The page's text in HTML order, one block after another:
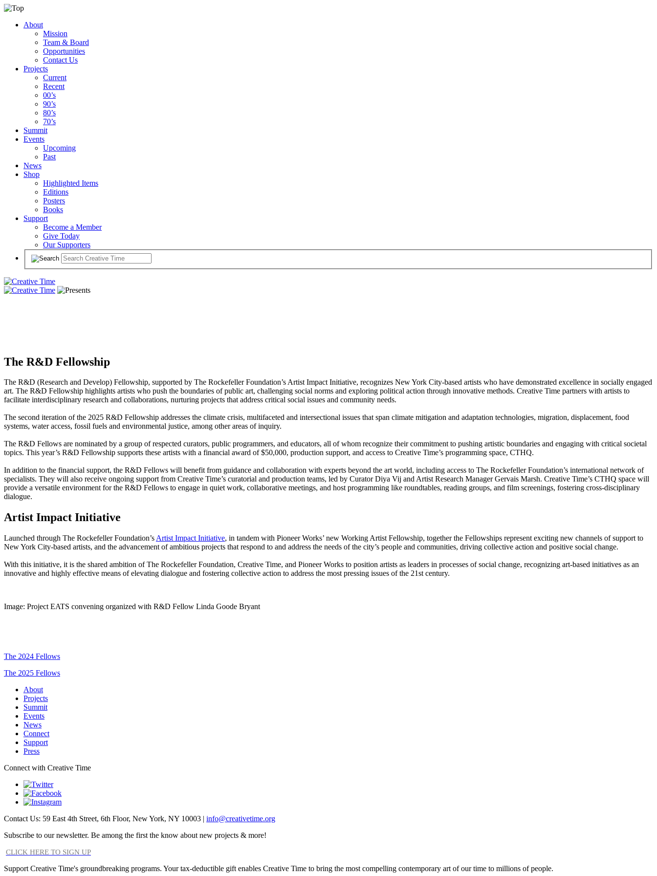
About
Mission
Team & Board
Opportunities
Contact Us
Projects
Current
Recent
00’s
90’s
80’s
70’s
Summit
Events
Upcoming
Past
News
Shop
Highlighted Items
Editions
Posters
Books
Support
Become a Member
Give Today
Our Supporters
The R&D Fellowship
The R&D (Research and Develop) Fellowship, supported by The Rockefeller Foundation’s Artist Impact Initiative, recognizes New York City-based artists who have demonstrated excellence in socially engaged
art. The R&D Fellowship highlights artists who push the boundaries of public art, challenging social norms and exploring political action through innovative methods. Creative Time partners with artists to
facilitate interdisciplinary research and collaborations, nurturing projects that address critical social issues and community needs.
The second iteration of the 2025 R&D Fellowship addresses the climate crisis, multifaceted and intersectional issues that span climate mitigation and adaptation technologies, migration, displacement, food
systems, water access, fossil fuels and environmental justice, among other areas of inquiry.
The R&D Fellows are nominated by a group of respected curators, public programmers, and educators, all of whom recognize their commitment to pushing artistic boundaries and engaging with critical societal
topics. This year’s R&D Fellowship supports these artists with a financial award of $50,000, production support, and access to Creative Time’s programming space, CTHQ.
In addition to the financial support, the R&D Fellows will benefit from guidance and collaboration with experts beyond the art world, including access to The Rockefeller Foundation’s international network of
specialists. They will also receive ongoing support from Creative Time’s curatorial and production teams, led by Curator Diya Vij and Artist Research Manager Gervais Marsh. Creative Time’s CTHQ space will
provide a versatile environment for the R&D Fellows to engage in quiet work, collaborative meetings, and host programming like roundtables, reading groups, and film screenings, fostering cross-disciplinary
dialogue.
Artist Impact Initiative
Launched through The Rockefeller Foundation’s Artist Impact Initiative, in tandem with Pioneer Works’ new Working Artist Fellowship, together the Fellowships represent exciting new channels of support to
New York City-based artists, and the advancement of ambitious projects that respond to and address the needs of the city’s people and communities, driving collective action and positive social change.
With this initiative, it is the shared ambition of The Rockefeller Foundation, Creative Time, and Pioneer Works to position artists as leaders in processes of social change, recognizing art-based initiatives as an
innovative and highly effective means of elevating dialogue and fostering collective action to address the most pressing issues of the 21st century.
Image: Project EATS convening organized with R&D Fellow Linda Goode Bryant
The 2024 Fellows
The 2025 Fellows
About
Projects
Summit
Events
News
Connect
Support
Press
Connect with Creative Time
Contact Us: 59 East 4th Street, 6th Floor, New York, NY 10003 | info@creativetime.org
Subscribe to our newsletter. Be among the first the know about new projects & more!
CLICK HERE TO SIGN UP
Support Creative Time's groundbreaking programs. Your tax-deductible gift enables Creative Time to bring the most compelling contemporary art of our time to millions of people.